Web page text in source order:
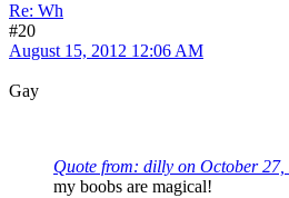
Re: Wh
#20
August 15, 2012 12:06 AM
Gay
Quote from: dilly on October
my boobs are magical!